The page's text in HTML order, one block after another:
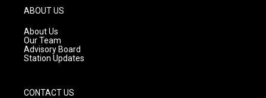
g
r
a
m
ABOUT US
About Us
Our Team
Advisory Board
Station Updates
CONTACT US